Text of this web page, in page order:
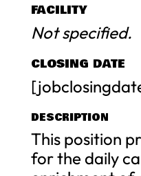
FACILITY
Not specified.
CLOSING DATE
DESCRIPTION
This position
for the daily